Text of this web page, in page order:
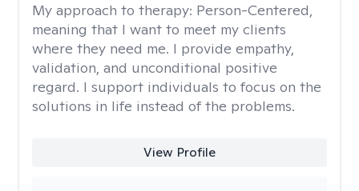
My approach to therapy: Person-Centered,
meaning that I want to meet my clients
where they need me. I provide empathy,
validation, and unconditional positive
regard. I support individuals to focus on the
solutions in life instead of the problems.
View Profile